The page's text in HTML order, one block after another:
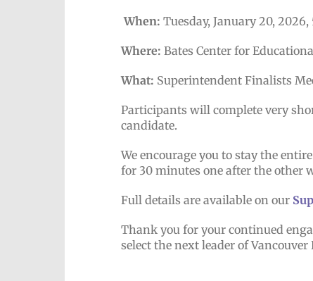
When: Tuesday, January 20,
Where: Bates Center for
What: Superintendent Finalists
Participants will complete very
candidate.
We encourage you to stay the
for 30 minutes one after the other
Full details are available on our
Thank you for your continued
select the next leader of Vancouver